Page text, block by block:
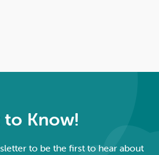
to Know!
to be the first to hear about